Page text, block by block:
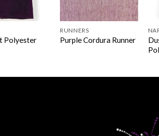
Polyester
RUNNERS
Purple Cordura Runner